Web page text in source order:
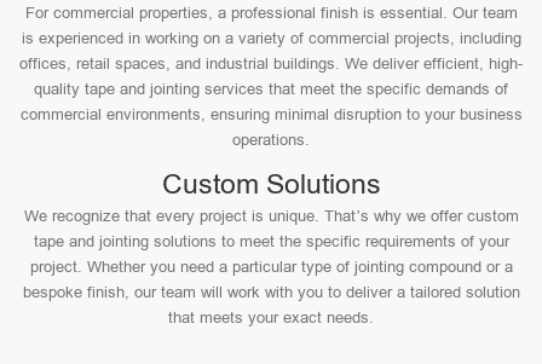
For commercial properties, a professional finish is essential. Our team
is experienced in working on a variety of commercial projects, including
offices, retail spaces, and industrial buildings. We deliver efficient, high-
quality tape and jointing services that meet the specific demands of
commercial environments, ensuring minimal disruption to your business
operations.
Custom Solutions
We recognize that every project is unique. That’s why we offer custom
tape and jointing solutions to meet the specific requirements of your
project. Whether you need a particular type of jointing compound or a
bespoke finish, our team will work with you to deliver a tailored solution
that meets your exact needs.